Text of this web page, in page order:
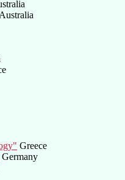
Australia
Greece
Germany